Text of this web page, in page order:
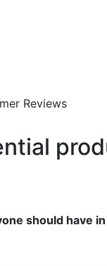
Reviews
should have